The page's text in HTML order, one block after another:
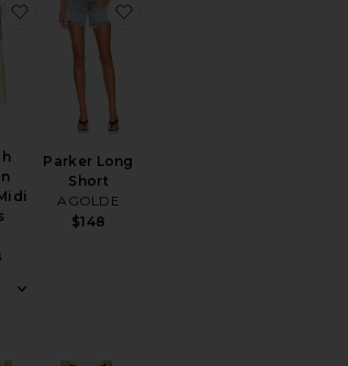
ShortsDrawstring Trouser Jeans
favorite Stretch Cotton Sateen Midi Dress
Parker Long
Short
AGOLDE
$148